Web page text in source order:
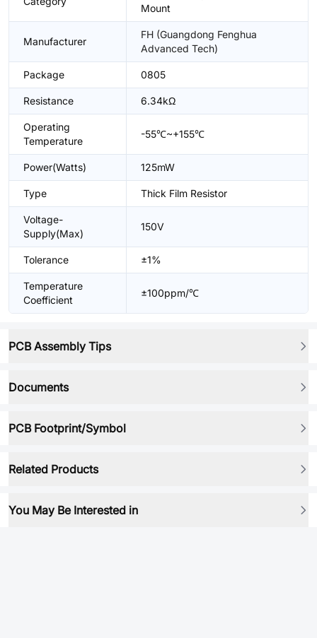
Mount
Manufacturer
FH (Guangdong Fenghua
Advanced Tech)
Package 0805
Resistance 6.34kΩ
Operating
Temperature
-55℃~+155℃
Power(Watts) 125mW
Type Thick Film Resistor
Voltage-
Supply(Max)
150V
Tolerance ±1%
Temperature
Coefficient
±100ppm/℃
PCB Assembly Tips
Documents
PCB Footprint/Symbol
Related Products
You May Be Interested in